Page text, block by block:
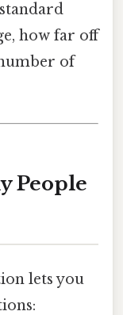
how far off
of
People
lets you